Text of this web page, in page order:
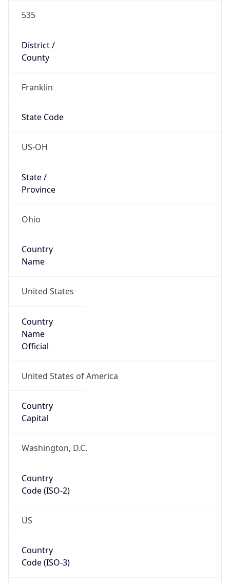
535
District /
County
Franklin
State Code
US-OH
State /
Province
Ohio
Country
Name
United States
Country
Name
Official
United States of America
Country
Capital
Washington, D.C.
Country
Code (ISO-2)
US
Country
Code (ISO-3)